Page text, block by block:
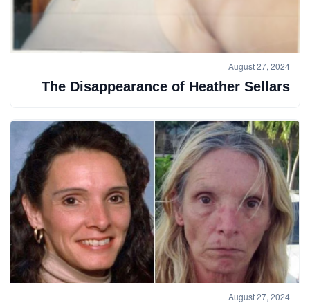
August 27, 2024
The Disappearance of Heather Sellars
August 27, 2024